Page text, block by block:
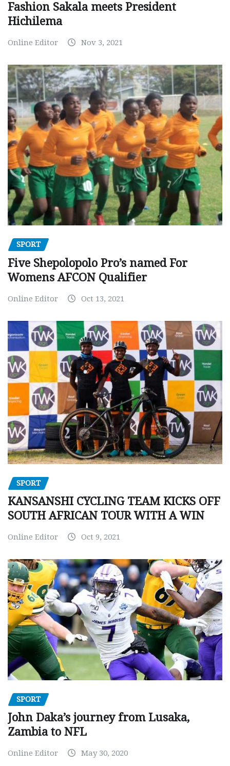
Fashion Sakala meets President
Hichilema
Online Editor Nov 3, 2021
SPORT
Five Shepolopolo Pro’s named For
Womens AFCON Qualifier
Online Editor Oct 13, 2021
SPORT
KANSANSHI CYCLING TEAM KICKS OFF
SOUTH AFRICAN TOUR WITH A WIN
Online Editor Oct 9, 2021
SPORT
John Daka’s journey from Lusaka,
Zambia to NFL
Online Editor May 30, 2020